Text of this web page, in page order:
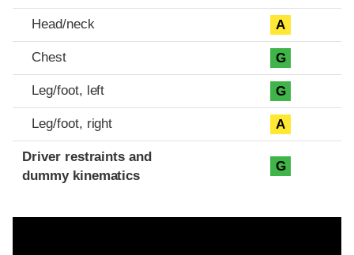
Head/neck A
Chest G
Leg/foot, left G
Leg/foot, right A
Driver restraints and
dummy kinematics
G